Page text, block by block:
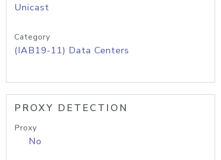
Unicast
Category
(IAB19-11) Data Centers
PROXY DETECTION
Proxy
No